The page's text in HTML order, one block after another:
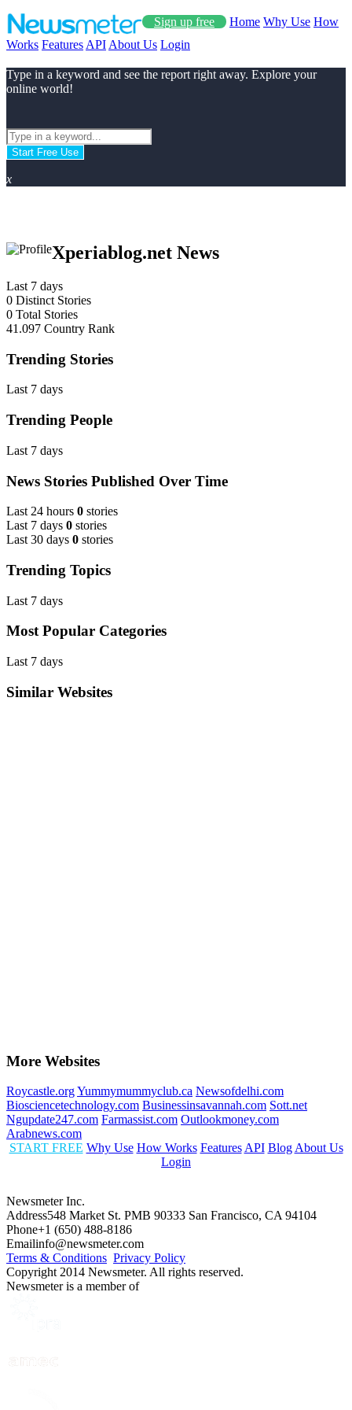
Sign up free Home Why Use How
Works Features API About Us Login
Type in a keyword and see the report right away. Explore your
online world!
Start Free Use
x
Xperiablog.net News
Last 7 days
0 Distinct Stories
0 Total Stories
41.097 Country Rank
Trending Stories
Last 7 days
Trending People
Last 7 days
News Stories Published Over Time
Last 24 hours 0 stories
Last 7 days 0 stories
Last 30 days 0 stories
Trending Topics
Last 7 days
Most Popular Categories
Last 7 days
Similar Websites
More Websites
Roycastle.orgYummymummyclub.ca Newsofdelhi.com
Biosciencetechnology.com Businessinsavannah.com Sott.net
Ngupdate247.com Farmassist.com Outlookmoney.com
Arabnews.com
START FREE Why Use How Works Features API Blog About Us
Login
Newsmeter Inc.
Address548 Market St. PMB 90333 San Francisco, CA 94104
Phone+1 (650) 488-8186
Emailinfo@newsmeter.com
Terms & Conditions Privacy Policy
Copyright 2014 Newsmeter. All rights reserved.
Newsmeter is a member of